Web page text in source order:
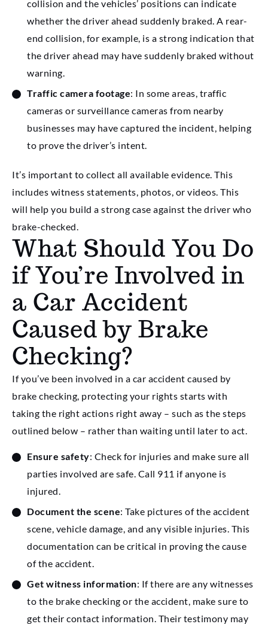
collision and the vehicles’ positions can indicate
whether the driver ahead suddenly braked. A rear-
end collision, for example, is a strong indication that
the driver ahead may have suddenly braked without
warning.
Traffic camera footage: In some areas, traffic
cameras or surveillance cameras from nearby
businesses may have captured the incident, helping
to prove the driver’s intent.
It’s important to collect all available evidence. This
includes witness statements, photos, or videos. This
will help you build a strong case against the driver who
brake-checked.
What Should You Do
if You’re Involved in
a Car Accident
Caused by Brake
Checking?
If you’ve been involved in a car accident caused by
brake checking, protecting your rights starts with
taking the right actions right away – such as the steps
outlined below – rather than waiting until later to act.
Ensure safety: Check for injuries and make sure all
parties involved are safe. Call 911 if anyone is
injured.
Document the scene: Take pictures of the accident
scene, vehicle damage, and any visible injuries. This
documentation can be critical in proving the cause
of the accident.
Get witness information: If there are any witnesses
to the brake checking or the accident, make sure to
get their contact information. Their testimony may